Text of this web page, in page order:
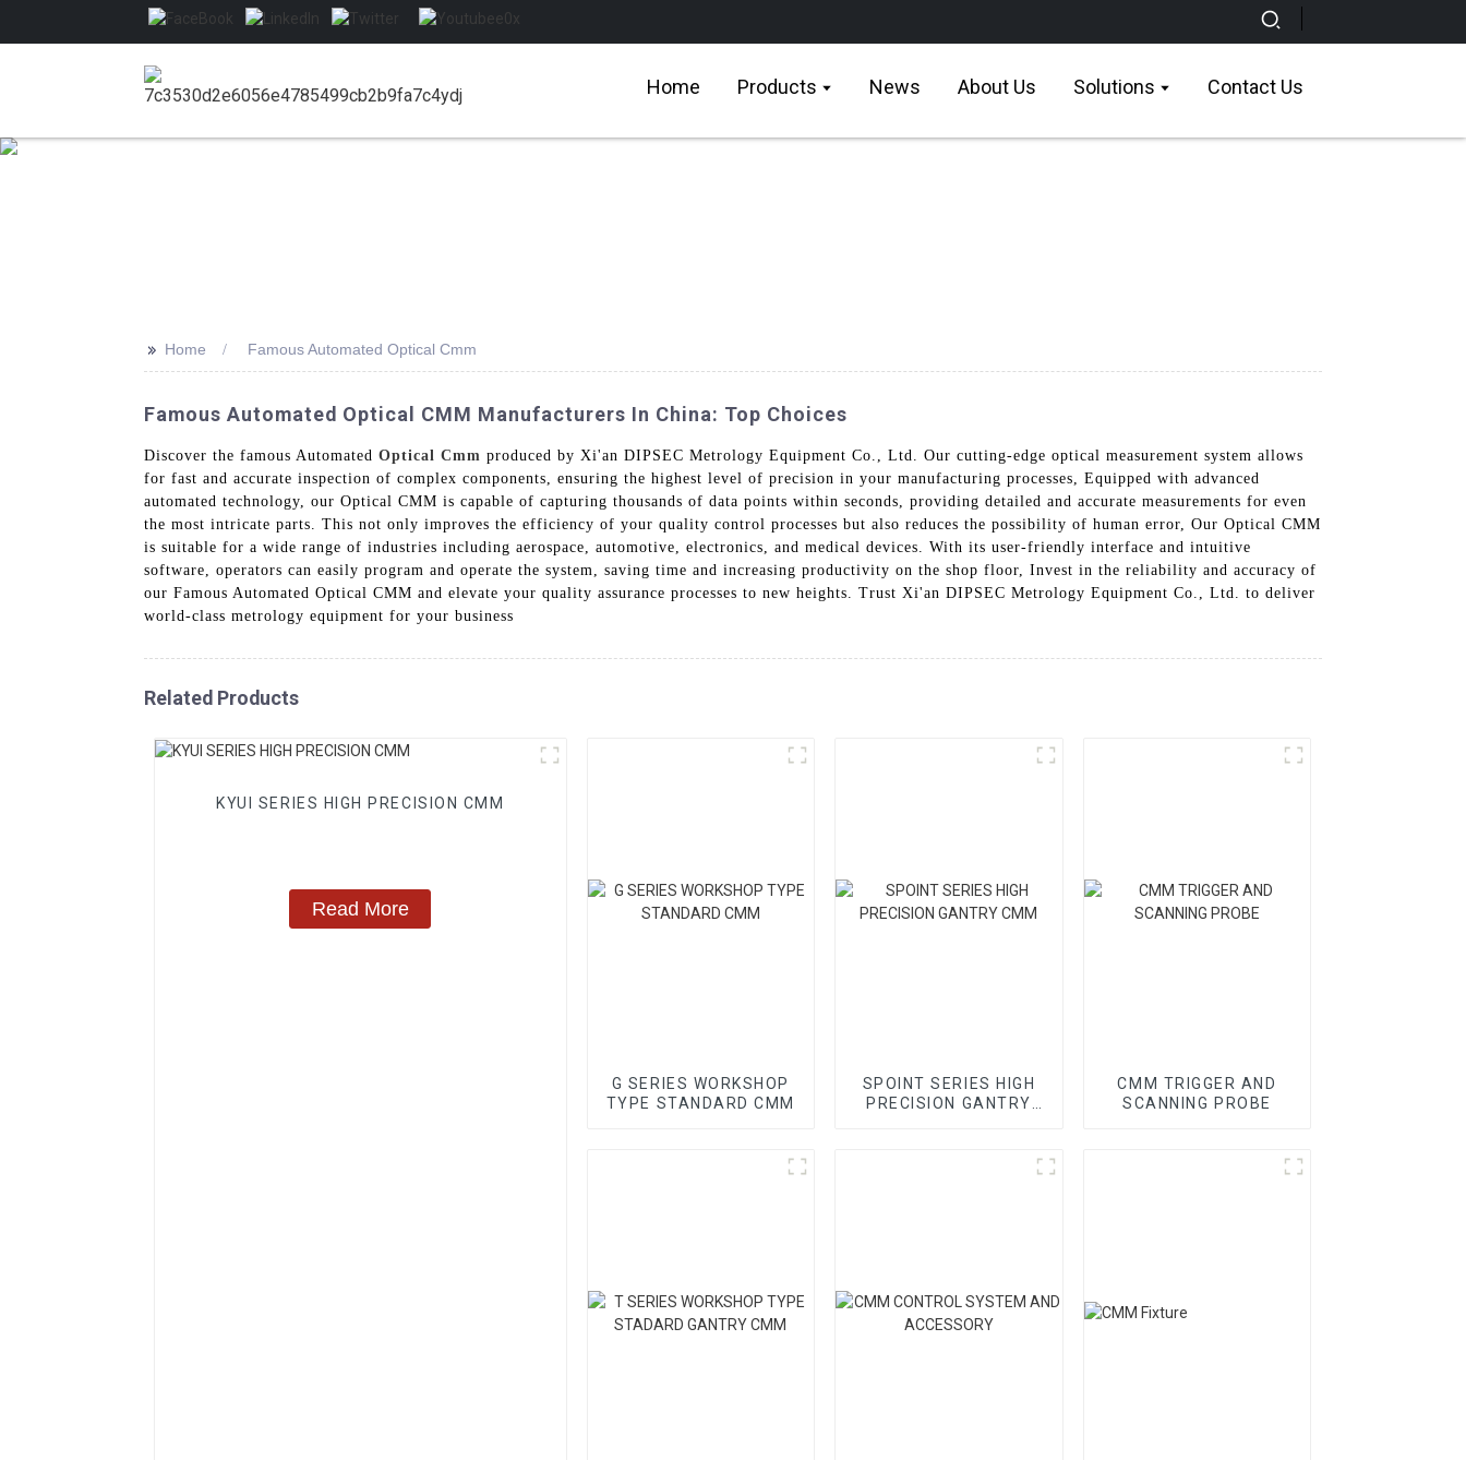
Home Products News About Us Solutions Contact Us
>> Home Famous Automated Optical Cmm
Famous Automated Optical CMM Manufacturers In China: Top Choices
Discover the famous Automated Optical Cmm produced by Xi'an DIPSEC Metrology Equipment Co., Ltd. Our cutting-edge optical measurement system allows
for fast and accurate inspection of complex components, ensuring the highest level of precision in your manufacturing processes, Equipped with advanced
automated technology, our Optical CMM is capable of capturing thousands of data points within seconds, providing detailed and accurate measurements for even
the most intricate parts. This not only improves the efficiency of your quality control processes but also reduces the possibility of human error, Our Optical CMM
is suitable for a wide range of industries including aerospace, automotive, electronics, and medical devices. With its user-friendly interface and intuitive
software, operators can easily program and operate the system, saving time and increasing productivity on the shop floor, Invest in the reliability and accuracy of
our Famous Automated Optical CMM and elevate your quality assurance processes to new heights. Trust Xi'an DIPSEC Metrology Equipment Co., Ltd. to deliver
world-class metrology equipment for your business
Related Products
KYUI SERIES HIGH PRECISION CMM
Read More
G SERIES WORKSHOP
TYPE STANDARD CMM
SPOINT SERIES HIGH
PRECISION GANTRY
CMM TRIGGER AND
SCANNING PROBE